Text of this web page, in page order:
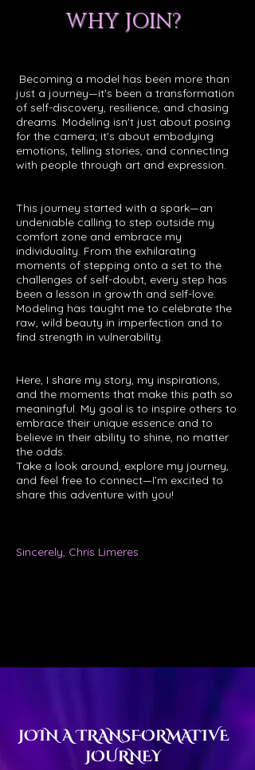
WHY JOIN?
Becoming a model has been more than
just a journey—it's been a transformation
of self-discovery, resilience, and chasing
dreams. Modeling isn't just about posing
for the camera; it's about embodying
emotions, telling stories, and connecting
with people through art and expression.
This journey started with a spark—an
undeniable calling to step outside my
comfort zone and embrace my
individuality. From the exhilarating
moments of stepping onto a set to the
challenges of self-doubt, every step has
been a lesson in growth and self-love.
Modeling has taught me to celebrate the
raw, wild beauty in imperfection and to
find strength in vulnerability.
Here, I share my story, my inspirations,
and the moments that make this path so
meaningful. My goal is to inspire others to
embrace their unique essence and to
believe in their ability to shine, no matter
the odds.
Take a look around, explore my journey,
and feel free to connect—I’m excited to
share this adventure with you!
Sincerely, Chris Limeres
JOIN A TRANSFORMATIVE
JOURNEY